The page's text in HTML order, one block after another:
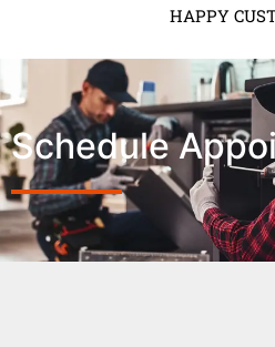
HAPPY
Schedule